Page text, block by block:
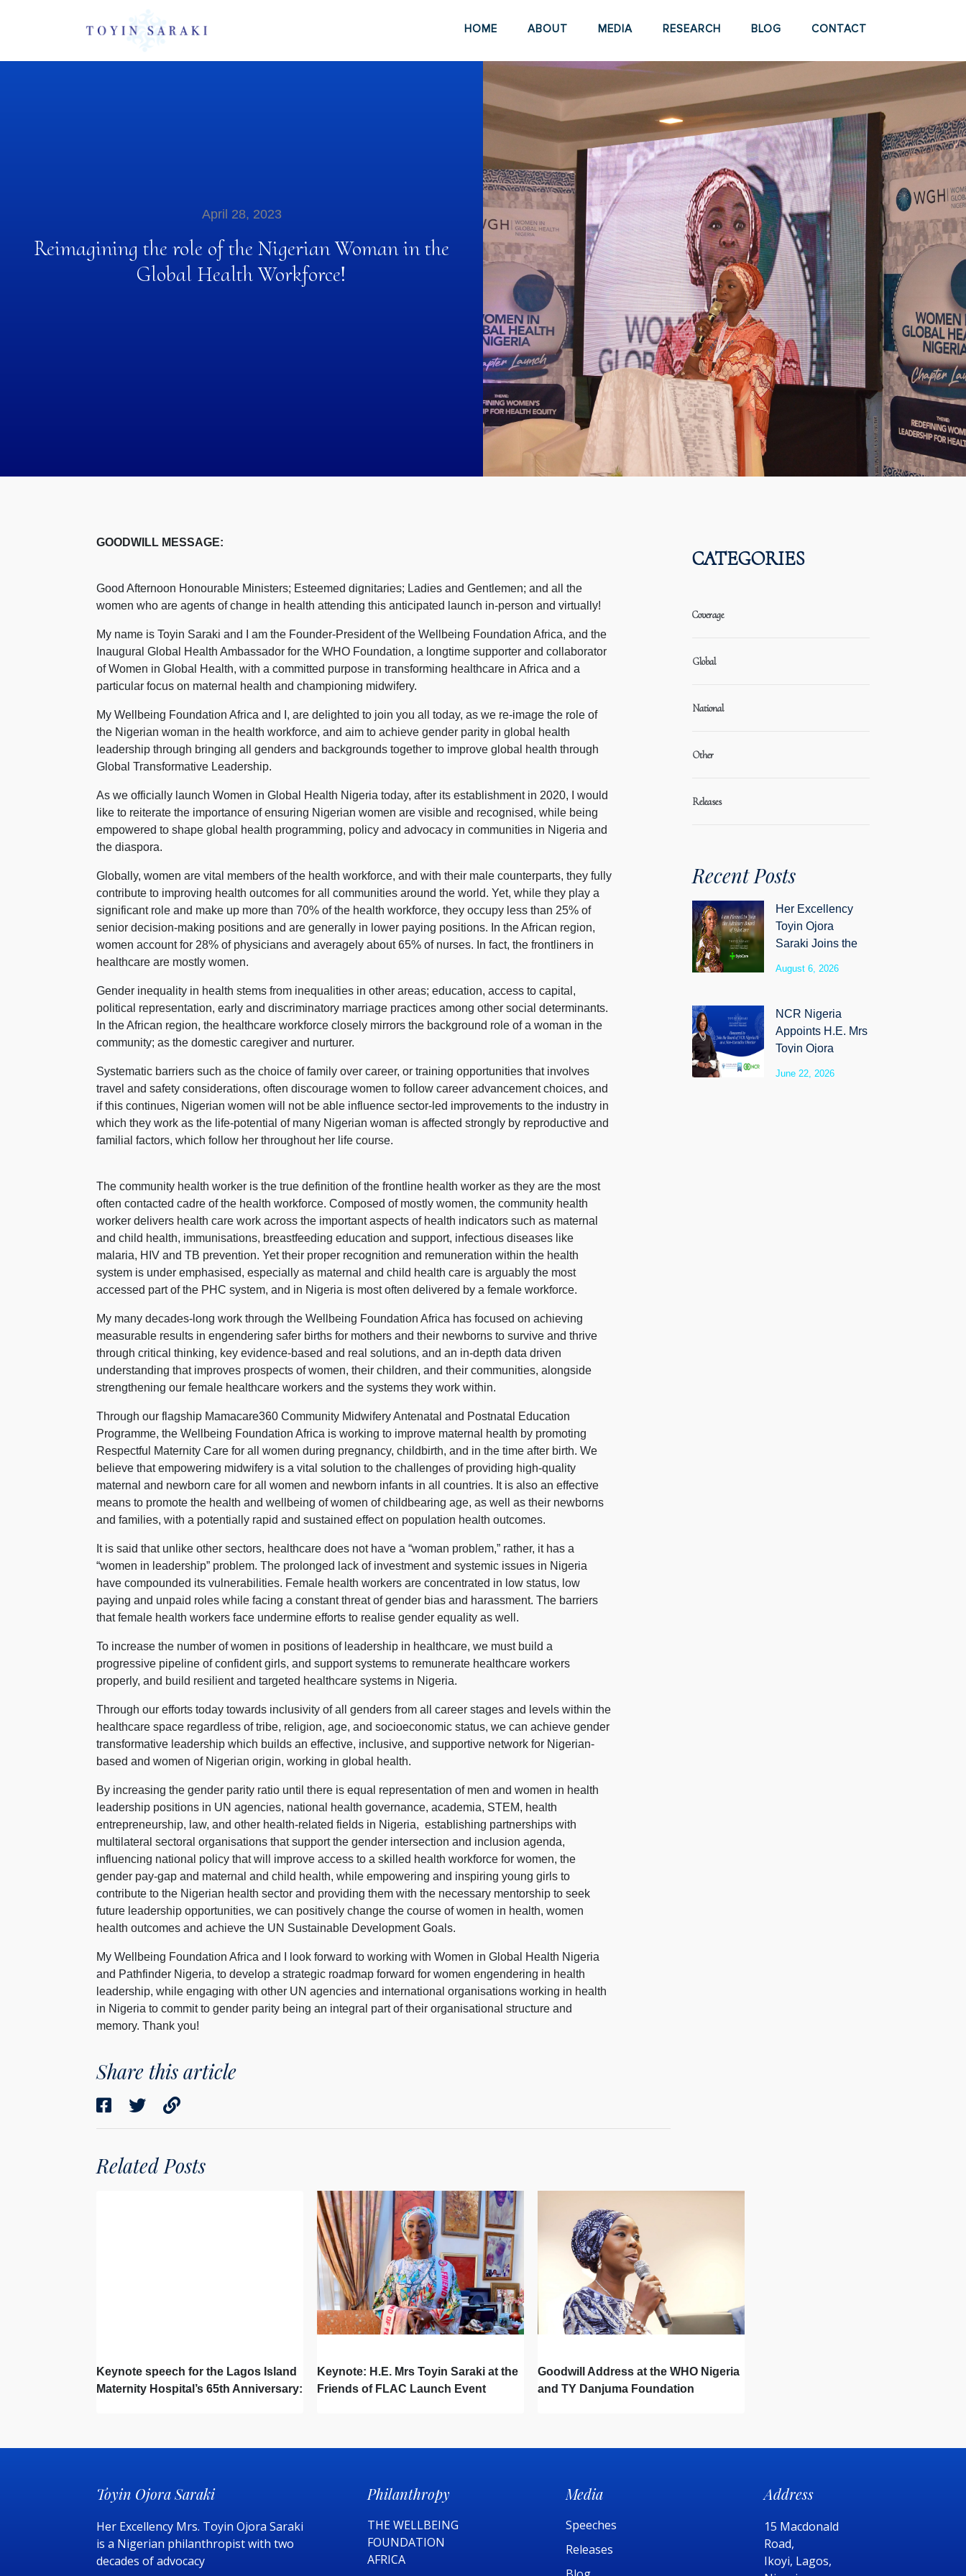
HOME ABOUT MEDIA RESEARCH BLOG CONTACT
April 28, 2023
Reimagining the role of the Nigerian Woman in the
Global Health Workforce!
GOODWILL MESSAGE:
Good Afternoon Honourable Ministers; Esteemed dignitaries; Ladies and Gentlemen; and all the
women who are agents of change in health attending this anticipated launch in-person and virtually!
My name is Toyin Saraki and I am the Founder-President of the Wellbeing Foundation Africa, and the
Inaugural Global Health Ambassador for the WHO Foundation, a longtime supporter and collaborator
of Women in Global Health, with a committed purpose in transforming healthcare in Africa and a
particular focus on maternal health and championing midwifery.
My Wellbeing Foundation Africa and I, are delighted to join you all today, as we re-image the role of
the Nigerian woman in the health workforce, and aim to achieve gender parity in global health
leadership through bringing all genders and backgrounds together to improve global health through
Global Transformative Leadership.
As we officially launch Women in Global Health Nigeria today, after its establishment in 2020, I would
like to reiterate the importance of ensuring Nigerian women are visible and recognised, while being
empowered to shape global health programming, policy and advocacy in communities in Nigeria and
the diaspora.
Globally, women are vital members of the health workforce, and with their male counterparts, they fully
contribute to improving health outcomes for all communities around the world. Yet, while they play a
significant role and make up more than 70% of the health workforce, they occupy less than 25% of
senior decision-making positions and are generally in lower paying positions. In the African region,
women account for 28% of physicians and averagely about 65% of nurses. In fact, the frontliners in
healthcare are mostly women.
Gender inequality in health stems from inequalities in other areas; education, access to capital,
political representation, early and discriminatory marriage practices among other social determinants.
In the African region, the healthcare workforce closely mirrors the background role of a woman in the
community; as the domestic caregiver and nurturer.
Systematic barriers such as the choice of family over career, or training opportunities that involves
travel and safety considerations, often discourage women to follow career advancement choices, and
if this continues, Nigerian women will not be able influence sector-led improvements to the industry in
which they work as the life-potential of many Nigerian woman is affected strongly by reproductive and
familial factors, which follow her throughout her life course.
The community health worker is the true definition of the frontline health worker as they are the most
often contacted cadre of the health workforce. Composed of mostly women, the community health
worker delivers health care work across the important aspects of health indicators such as maternal
and child health, immunisations, breastfeeding education and support, infectious diseases like
malaria, HIV and TB prevention. Yet their proper recognition and remuneration within the health
system is under emphasised, especially as maternal and child health care is arguably the most
accessed part of the PHC system, and in Nigeria is most often delivered by a female workforce.
My many decades-long work through the Wellbeing Foundation Africa has focused on achieving
measurable results in engendering safer births for mothers and their newborns to survive and thrive
through critical thinking, key evidence-based and real solutions, and an in-depth data driven
understanding that improves prospects of women, their children, and their communities, alongside
strengthening our female healthcare workers and the systems they work within.
Through our flagship Mamacare360 Community Midwifery Antenatal and Postnatal Education
Programme, the Wellbeing Foundation Africa is working to improve maternal health by promoting
Respectful Maternity Care for all women during pregnancy, childbirth, and in the time after birth. We
believe that empowering midwifery is a vital solution to the challenges of providing high-quality
maternal and newborn care for all women and newborn infants in all countries. It is also an effective
means to promote the health and wellbeing of women of childbearing age, as well as their newborns
and families, with a potentially rapid and sustained effect on population health outcomes.
It is said that unlike other sectors, healthcare does not have a “woman problem,” rather, it has a
“women in leadership” problem. The prolonged lack of investment and systemic issues in Nigeria
have compounded its vulnerabilities. Female health workers are concentrated in low status, low
paying and unpaid roles while facing a constant threat of gender bias and harassment. The barriers
that female health workers face undermine efforts to realise gender equality as well.
To increase the number of women in positions of leadership in healthcare, we must build a
progressive pipeline of confident girls, and support systems to remunerate healthcare workers
properly, and build resilient and targeted healthcare systems in Nigeria.
Through our efforts today towards inclusivity of all genders from all career stages and levels within the
healthcare space regardless of tribe, religion, age, and socioeconomic status, we can achieve gender
transformative leadership which builds an effective, inclusive, and supportive network for Nigerian-
based and women of Nigerian origin, working in global health.
By increasing the gender parity ratio until there is equal representation of men and women in health
leadership positions in UN agencies, national health governance, academia, STEM, health
entrepreneurship, law, and other health-related fields in Nigeria, establishing partnerships with
multilateral sectoral organisations that support the gender intersection and inclusion agenda,
influencing national policy that will improve access to a skilled health workforce for women, the
gender pay-gap and maternal and child health, while empowering and inspiring young girls to
contribute to the Nigerian health sector and providing them with the necessary mentorship to seek
future leadership opportunities, we can positively change the course of women in health, women
health outcomes and achieve the UN Sustainable Development Goals.
My Wellbeing Foundation Africa and I look forward to working with Women in Global Health Nigeria
and Pathfinder Nigeria, to develop a strategic roadmap forward for women engendering in health
leadership, while engaging with other UN agencies and international organisations working in health
in Nigeria to commit to gender parity being an integral part of their organisational structure and
memory. Thank you!
CATEGORIES
Coverage
Global
National
Other
Releases
Recent Posts
Her Excellency
Toyin Ojora
Saraki Joins the
SyloCare
August 6, 2026
NCR Nigeria
Appoints H.E. Mrs
Toyin Ojora
June 22, 2026
Share this article
Related Posts
Keynote speech for the Lagos Island
Maternity Hospital’s 65th Anniversary:
Keynote: H.E. Mrs Toyin Saraki at the
Friends of FLAC Launch Event
Goodwill Address at the WHO Nigeria
and TY Danjuma Foundation
Toyin Ojora Saraki
Her Excellency Mrs. Toyin Ojora Saraki
is a Nigerian philanthropist with two
decades of advocacy
Philanthropy
THE WELLBEING
FOUNDATION
AFRICA​
Media
Speeches
Releases
Address
15 Macdonald
Road,
Ikoyi, Lagos,